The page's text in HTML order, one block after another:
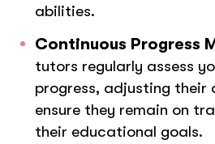
abilities.
Continuous Progress
tutors regularly assess
progress, adjusting their
ensure they remain on
their educational goals.